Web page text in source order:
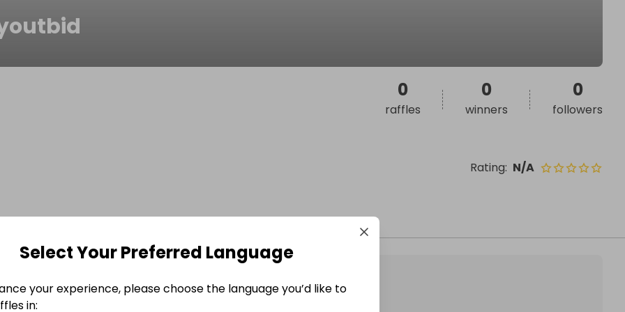
Rating: N/A
0
raffles
0
winners
0
followers
Select Your Preferred Language
your experience, please choose the language you’d like to
in: